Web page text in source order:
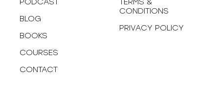
PODCAST
BLOG
BOOKS
COURSES
CONTACT
TERMS &
CONDITIONS
PRIVACY POLICY